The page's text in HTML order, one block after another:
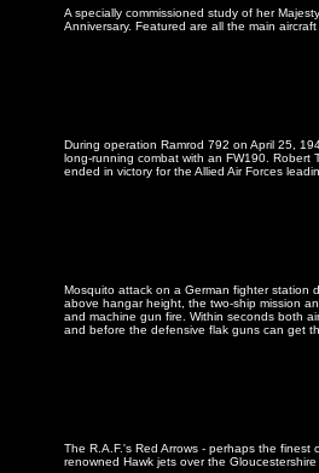
A specially commissioned study of her
Anniversary. Featured are all the main
During operation Ramrod 792 on April 25,
long-running combat with an FW190. Robert
ended in victory for the Allied Air Forces
Mosquito attack on a German fighter station
above hangar height, the two-ship mission
and machine gun fire. Within seconds both
and before the defensive flak guns can get
The R.A.F.'s Red Arrows - perhaps the
renowned Hawk jets over the